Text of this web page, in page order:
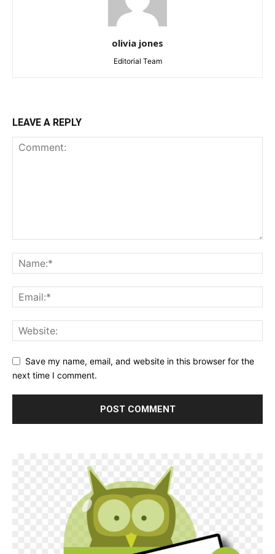
olivia jones
Editorial Team
LEAVE A REPLY
Save my name, email, and website in this browser for the
next time I comment.